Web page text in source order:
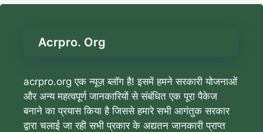
Acrpro. Org
acrpro.org एक न्यूज़ ब्लॉग है! इसमें हमने सरकारी योजनाओं
और अन्य महत्वपूर्ण जानकारियों से संबंधित एक पूरा पैकेज
बनाने का प्रयास किया है जिससे हमारे सभी आगंतुक सरकार
द्वारा चलाई जा रही सभी प्रकार के अद्यतन जानकारी प्राप्त